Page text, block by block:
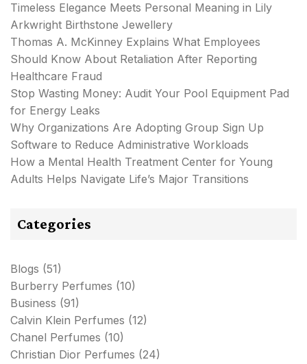
Timeless Elegance Meets Personal Meaning in Lily
Arkwright Birthstone Jewellery
Thomas A. McKinney Explains What Employees
Should Know About Retaliation After Reporting
Healthcare Fraud
Stop Wasting Money: Audit Your Pool Equipment Pad
for Energy Leaks
Why Organizations Are Adopting Group Sign Up
Software to Reduce Administrative Workloads
How a Mental Health Treatment Center for Young
Adults Helps Navigate Life’s Major Transitions
Categories
Blogs (51)
Burberry Perfumes (10)
Business (91)
Calvin Klein Perfumes (12)
Chanel Perfumes (10)
Christian Dior Perfumes (24)